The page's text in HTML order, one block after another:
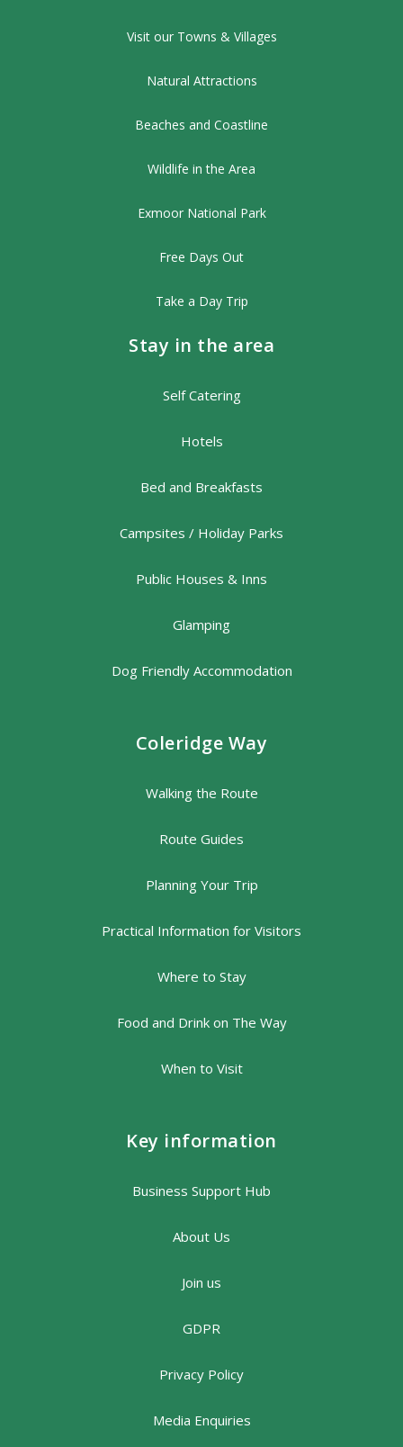
Visit our Towns & Villages
Natural Attractions
Beaches and Coastline
Wildlife in the Area
Exmoor National Park
Free Days Out
Take a Day Trip
Stay in the area
Self Catering
Hotels
Bed and Breakfasts
Campsites / Holiday Parks
Public Houses & Inns
Glamping
Dog Friendly Accommodation
Coleridge Way
Walking the Route
Route Guides
Planning Your Trip
Practical Information for Visitors
Where to Stay
Food and Drink on The Way
When to Visit
Key information
Business Support Hub
About Us
Join us
GDPR
Privacy Policy
Media Enquiries